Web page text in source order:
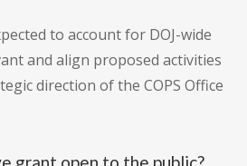
to account for DOJ-wide
and align proposed activities
direction of the COPS Office